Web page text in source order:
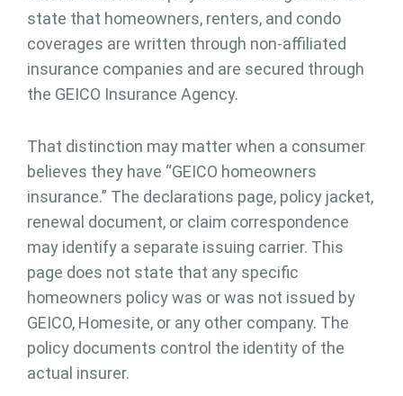
state that homeowners, renters, and condo
coverages are written through non-affiliated
insurance companies and are secured through
the GEICO Insurance Agency.
That distinction may matter when a consumer
believes they have “GEICO homeowners
insurance.” The declarations page, policy jacket,
renewal document, or claim correspondence
may identify a separate issuing carrier. This
page does not state that any specific
homeowners policy was or was not issued by
GEICO, Homesite, or any other company. The
policy documents control the identity of the
actual insurer.